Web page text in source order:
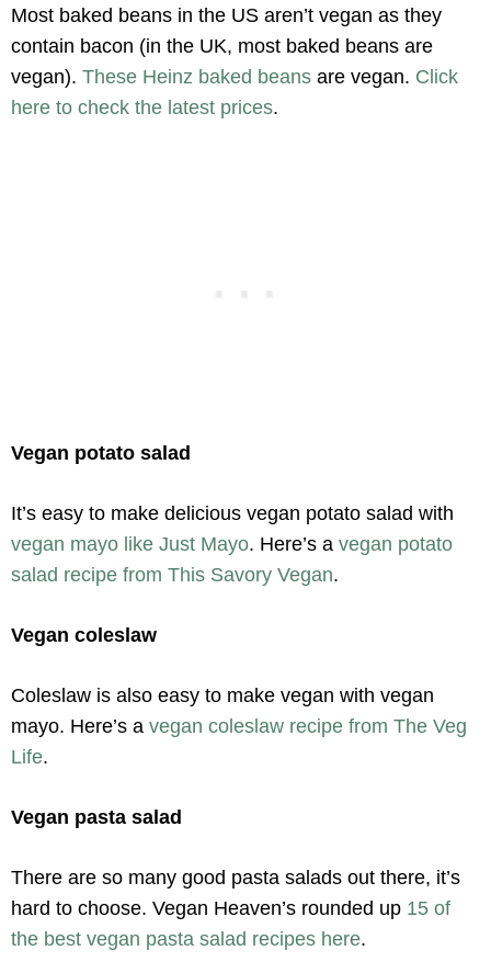
Most baked beans in the US aren’t vegan as they
contain bacon (in the UK, most baked beans are
vegan). These Heinz baked beans are vegan. Click
here to check the latest prices.
Vegan potato salad
It’s easy to make delicious vegan potato salad with
vegan mayo like Just Mayo. Here’s a vegan potato
salad recipe from This Savory Vegan.
Vegan coleslaw
Coleslaw is also easy to make vegan with vegan
mayo. Here’s a vegan coleslaw recipe from The Veg
Life.
Vegan pasta salad
There are so many good pasta salads out there, it’s
hard to choose. Vegan Heaven’s rounded up 15 of
the best vegan pasta salad recipes here.